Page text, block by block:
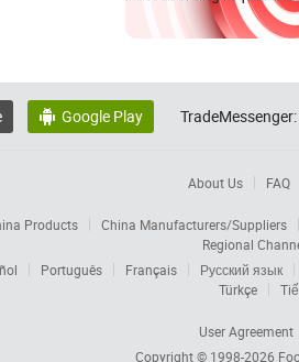
 Google Play TradeMessenger:
About Us FAQ
Products
China Manufacturers/Suppliers
Regional
Português Français
Русский язык
Türkçe
User Agreement
Copyright © 1998-2026